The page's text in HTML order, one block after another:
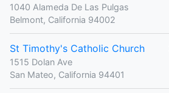
1040 Alameda De Las Pulgas
Belmont, California 94002
St Timothy's Catholic Church
1515 Dolan Ave
San Mateo, California 94401